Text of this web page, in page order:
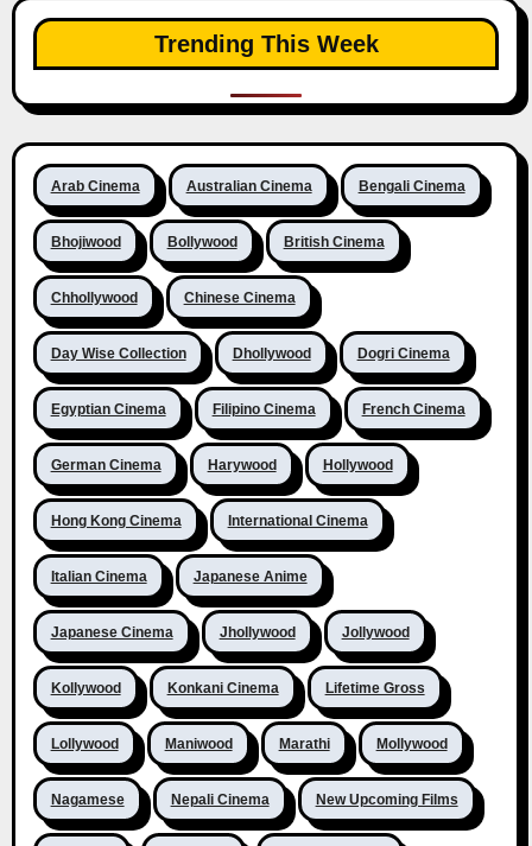
Trending This Week
Arab Cinema Australian Cinema Bengali Cinema
Bhojiwood Bollywood British Cinema
Chhollywood Chinese Cinema
Day Wise Collection Dhollywood Dogri Cinema
Egyptian Cinema Filipino Cinema French Cinema
German Cinema Harywood Hollywood
Hong Kong Cinema International Cinema
Italian Cinema Japanese Anime
Japanese Cinema Jhollywood Jollywood
Kollywood Konkani Cinema Lifetime Gross
Lollywood Maniwood Marathi Mollywood
Nagamese Nepali Cinema New Upcoming Films